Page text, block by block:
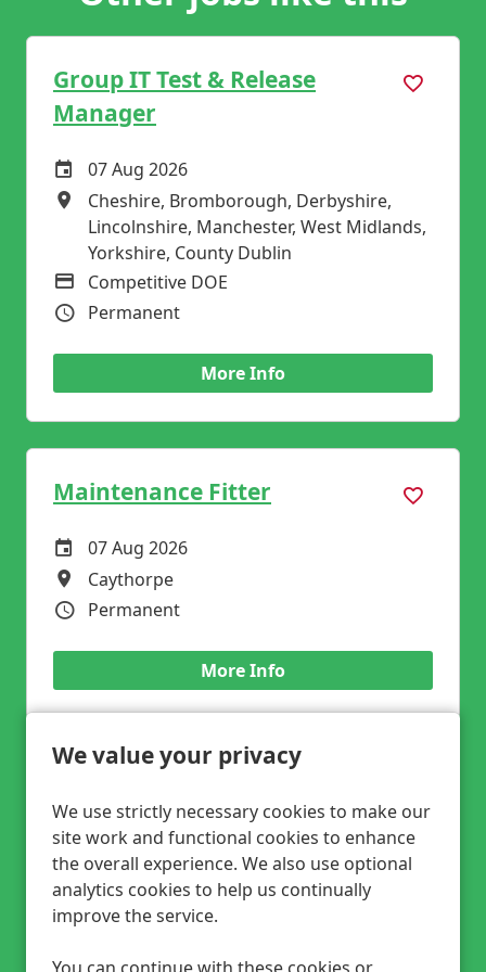
We value your privacy
We use strictly necessary cookies to make our
site work and functional cookies to enhance
the overall experience. We also use optional
analytics cookies to help us continually
improve the service.
Group IT Test & Release
Manager
Careers Site Advertising Start Date
07 Aug 2026
All Locations
Cheshire, Bromborough, Derbyshire,
Lincolnshire, Manchester, West Midlands,
Yorkshire, County Dublin
Advertising Salary
Competitive DOE
Vacancy Type
Permanent
More Info
Maintenance Fitter
Careers Site Advertising Start Date
07 Aug 2026
All Locations
Caythorpe
Vacancy Type
Permanent
More Info
Careers Site Advertising Start Date
07 Aug 2026
All Locations
Leeds
Advertising Salary
Competitive Rate DOE